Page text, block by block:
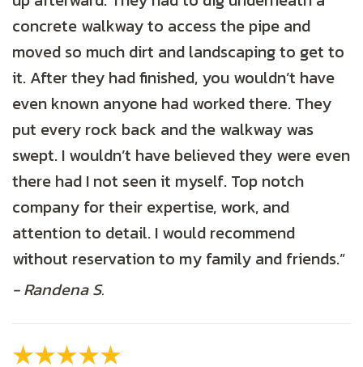
concrete walkway to access the pipe and
moved so much dirt and landscaping to get to
it. After they had finished, you wouldn’t have
even known anyone had worked there. They
put every rock back and the walkway was
swept. I wouldn’t have believed they were even
there had I not seen it myself. Top notch
company for their expertise, work, and
attention to detail. I would recommend
without reservation to my family and friends.”
- Randena S.